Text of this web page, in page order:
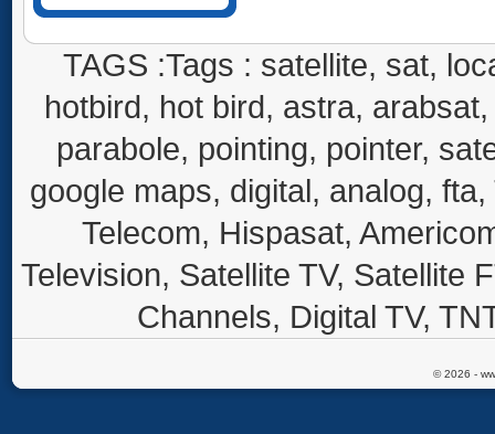
TAGS :Tags : satellite, sat,
hotbird, hot bird, astra,
parabole, pointing, pointer,
google maps, digital, analog,
Telecom, Hispasat,
Television, Satellite TV, Satellite
Channels, Digital TV,
© 2026 -